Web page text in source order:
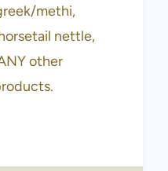
methi,
nettle,
other